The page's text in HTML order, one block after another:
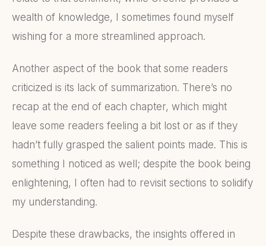
wealth of knowledge, I sometimes found myself
wishing for a more streamlined approach.
Another aspect of the book that some readers
criticized is its lack of summarization. There’s no
recap at the end of each chapter, which might
leave some readers feeling a bit lost or as if they
hadn’t fully grasped the salient points made. This is
something I noticed as well; despite the book being
enlightening, I often had to revisit sections to solidify
my understanding.
Despite these drawbacks, the insights offered in